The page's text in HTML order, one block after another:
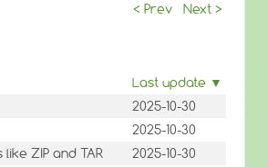
< Prev
Next >
Last update ▼
2025-10-30
2025-10-30
ZIP and TAR
2025-10-30